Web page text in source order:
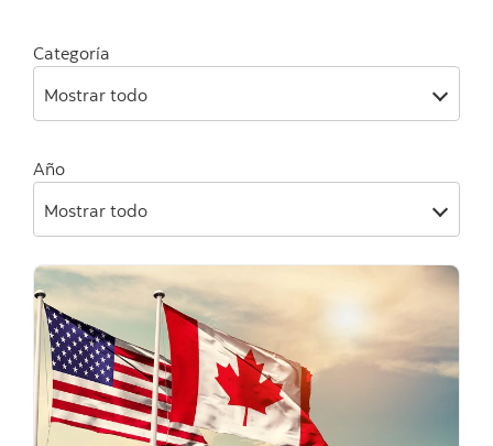
Categoría
Mostrar todo
Año
Mostrar todo